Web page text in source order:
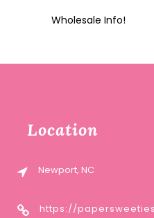
Wholesale Info!
Location
Newport, NC
https://